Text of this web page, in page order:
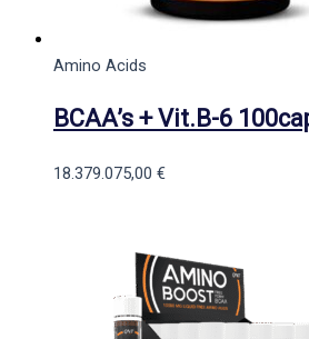
Amino Acids
BCAA’s + Vit.B-6
18.379.075,00 €